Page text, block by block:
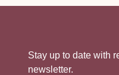
Stay up to date with
newsletter.